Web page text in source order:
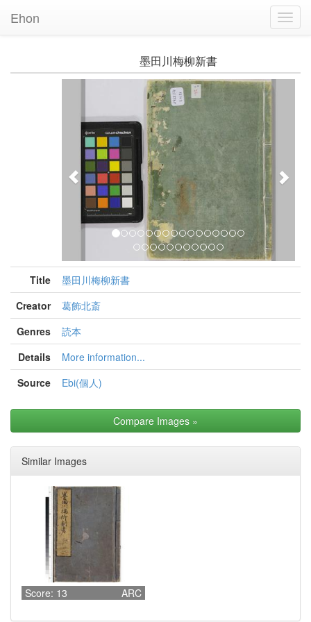
Ehon
墨田川梅柳新書
Title
墨田川梅柳新書
Creator
葛飾北斎
Genres
読本
Details
More information...
Source
Ebi(個人)
Compare Images »
Similar Images
Score: 13 ARC